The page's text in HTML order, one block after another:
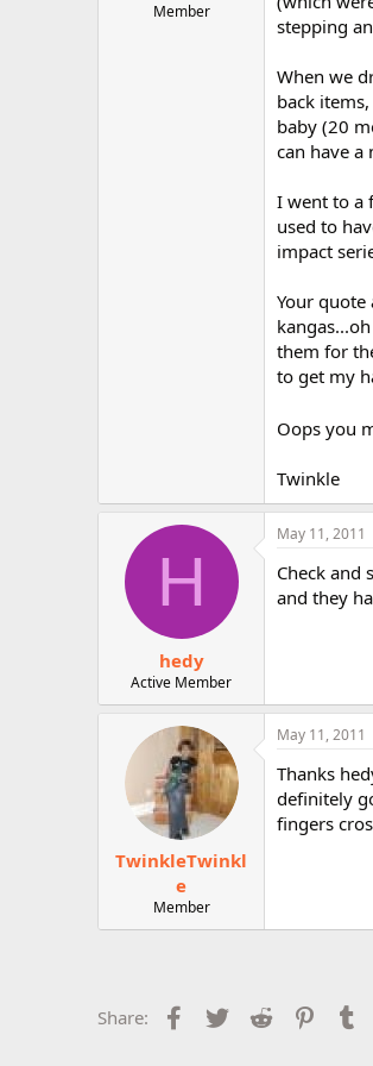
Member
stepping
When we
back
baby (20
can have a
I went to a
used to
impact
Your
them for
to get my
Oops you
Twinkle
H
hedy
Active Member
May 11, 2011
Check and
and they
TwinkleTwinkl
e
Member
May 11, 2011
Thanks
definitely
fingers
Share: Facebook
Twitter Reddit